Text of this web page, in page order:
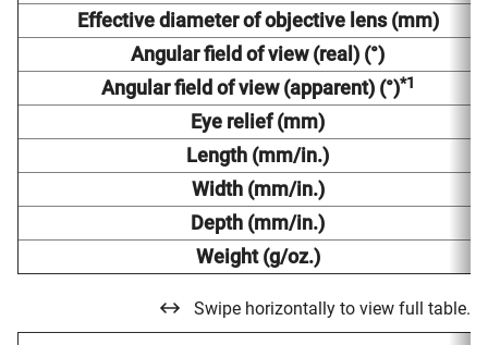
Effective diameter of objective lens (mm)
Angular field of view (real) (°)
Angular field of view (apparent) (°)*1
Eye relief (mm)
Length (mm/in.)
Width (mm/in.)
Depth (mm/in.)
Weight (g/oz.)
Swipe horizontally to view full table.